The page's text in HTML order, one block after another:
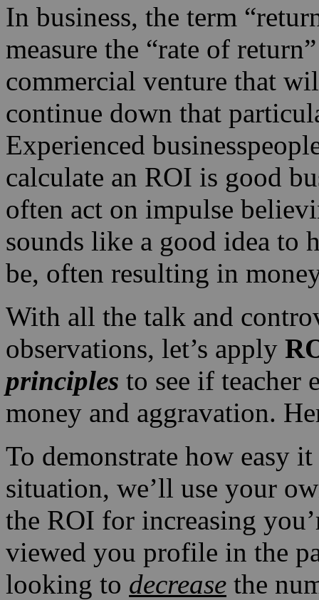
In business, the term
measure the “rate of
commercial venture that
continue down that
Experienced
calculate an ROI is good
often act on impulse
sounds like a good idea to
be, often resulting in
With all the talk and
observations, let’s apply
principles to see if teacher
money and aggravation.
To demonstrate how easy
situation, we’ll use your
the ROI for increasing
viewed you profile in the
looking to decrease the